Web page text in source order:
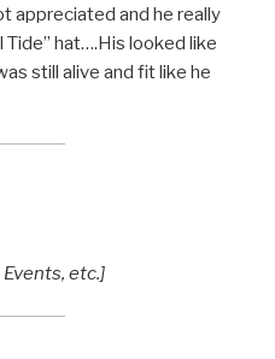
appreciated and he really
Tide” hat….His looked like
still alive and fit like he
Events, etc.]